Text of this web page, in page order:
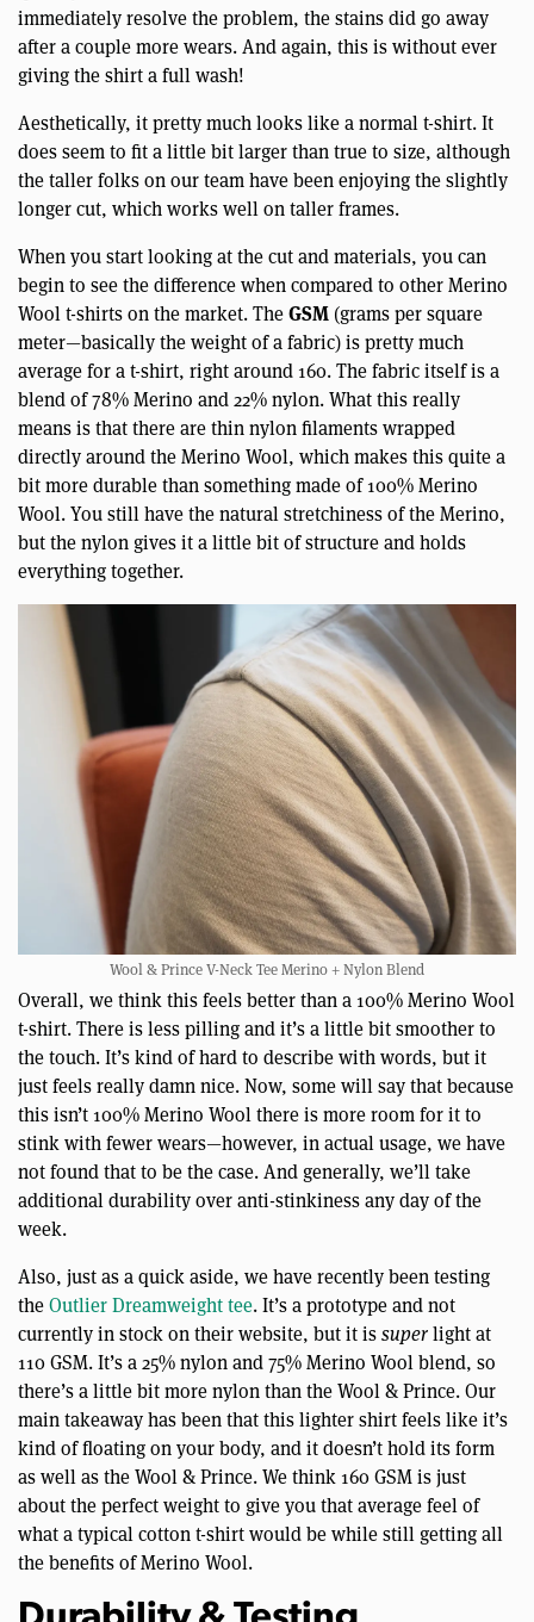
immediately resolve the problem, the stains did go away
after a couple more wears. And again, this is without ever
giving the shirt a full wash!
Aesthetically, it pretty much looks like a normal t-shirt. It
does seem to fit a little bit larger than true to size, although
the taller folks on our team have been enjoying the slightly
longer cut, which works well on taller frames.
When you start looking at the cut and materials, you can
begin to see the difference when compared to other Merino
Wool t-shirts on the market. TheGSM (grams per square
meter—basically the weight of a fabric) is pretty much
average for a t-shirt, right around 160. The fabric itself is a
blend of 78% Merino and 22% nylon. What this really
means is that there are thin nylon filaments wrapped
directly around the Merino Wool, which makes this quite a
bit more durable than something made of 100% Merino
Wool. You still have the natural stretchiness of the Merino,
but the nylon gives it a little bit of structure and holds
everything together.
Wool & Prince V-Neck Tee Merino + Nylon Blend
Overall, we think this feels better than a 100% Merino Wool
t-shirt. There is less pilling and it’s a little bit smoother to
the touch. It’s kind of hard to describe with words, but it
just feels really damn nice. Now, some will say that because
this isn’t 100% Merino Wool there is more room for it to
stink with fewer wears—however, in actual usage, we have
not found that to be the case. And generally, we’ll take
additional durability over anti-stinkiness any day of the
week.
Also, just as a quick aside, we have recently been testing
theOutlier Dreamweight tee. It’s a prototype and not
currently in stock on their website, but it issuperlight at
110 GSM. It’s a 25% nylon and 75% Merino Wool blend, so
there’s a little bit more nylon than the Wool & Prince. Our
main takeaway has been that this lighter shirt feels like it’s
kind of floating on your body, and it doesn’t hold its form
as well as the Wool & Prince. We think 160 GSM is just
about the perfect weight to give you that average feel of
what a typical cotton t-shirt would be while still getting all
the benefits of Merino Wool.